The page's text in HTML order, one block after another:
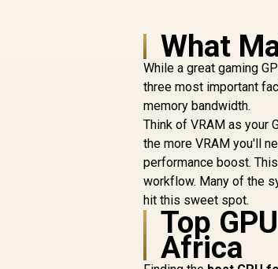
What
While a great gaming
three most important
memory bandwidth.
Think of VRAM as your
the more VRAM you'll
performance boost.
workflow. Many of the
hit this sweet spot.
Top
Africa